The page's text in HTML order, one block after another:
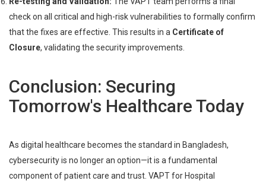
check on all critical and high-risk vulnerabilities to formally confirm
that the fixes are effective. This results in a Certificate of
Closure, validating the security improvements.
Conclusion: Securing
Tomorrow's Healthcare Today
As digital healthcare becomes the standard in Bangladesh,
cybersecurity is no longer an option—it is a fundamental
component of patient care and trust. VAPT for Hospital